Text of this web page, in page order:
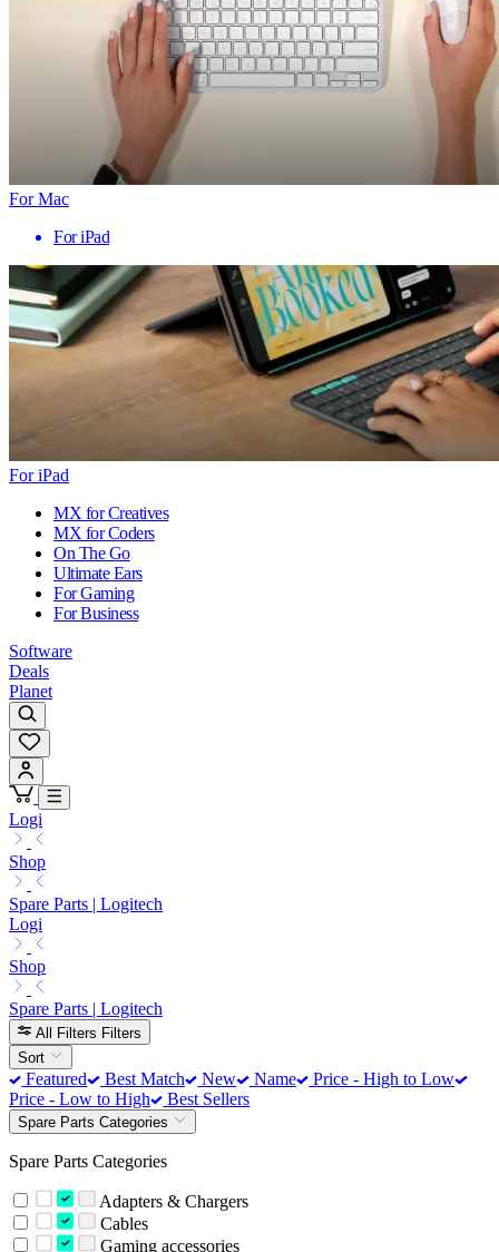
For Mac
For iPad
For iPad
MX for Creatives
MX for Coders
On The Go
Ultimate Ears
For Gaming
For Business
Software
Deals
Planet
Logi
Shop
Spare Parts | Logitech
Logi
Shop
Spare Parts | Logitech
All Filters Filters
Sort
Featured Best Match New Name
Price - High to Low
Price - Low to High
Best Sellers
Spare Parts Categories
Spare Parts Categories
Adapters & Chargers
Cables
Gaming accessories